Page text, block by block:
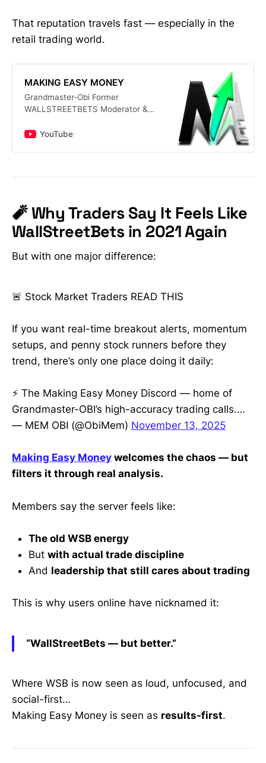
That reputation travels fast — especially in the
retail trading world.
MAKING EASY MONEY
Grandmaster-Obi Former
WALLSTREETBETS Moderator &
Money Discord Server. Subscribe
#finance #stockmarketforbeginners
Here: • Best stocks to buy now —
from big names like TSLA, NVDA,
PLTR, DJT to hidden gems under
$5 • Top penny stocks to watch
this week with huge upside
potential • Dividend stocks with
beginners — step-by-step
Insider-level insights on hot tickers:
GME, HOLO, MLGO, AQST, CLOV
and more • How to protect your
portfolio during a stock market
former WallStreetBets mod & 30K+-
sub trader trusted by retail
YouTube
🧨 Why Traders Say It Feels Like
WallStreetBets in 2021 Again
But with one major difference:
🚨 Stock Market Traders READ THIS
If you want real-time breakout alerts, momentum
setups, and penny stock runners before they
trend, there’s only one place doing it daily:
⚡ The Making Easy Money Discord — home of
Grandmaster-OBI’s high-accuracy trading calls.…
— MEM OBI (@ObiMem) November 13, 2025
Making Easy Money welcomes the chaos — but
filters it through real analysis.
Members say the server feels like:
The old WSB energy
But with actual trade discipline
And leadership that still cares about trading
This is why users online have nicknamed it:
“WallStreetBets — but better.”
Where WSB is now seen as loud, unfocused, and
social-first…
Making Easy Money is seen as results-first.